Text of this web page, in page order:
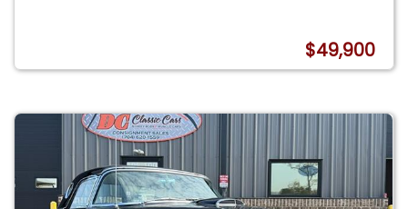
$49,900